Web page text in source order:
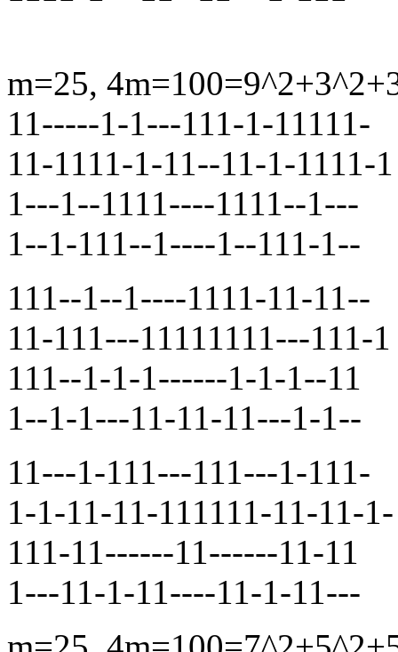
m=25,
11-----1-1---111-1-11111-
11-1111-1-11--11-1-1111-1
1---1--1111----1111--1---
1--1-111--1----1--111-1--
111--1--1----1111-11-11--
11-111---11111111---111-1
111--1-1-1------1-1-1--11
1--1-1---11-11-11---1-1--
11---1-111---111---1-111-
1-1-11-11-111111-11-11-1-
111-11------11------11-11
1---11-1-11----11-1-11---